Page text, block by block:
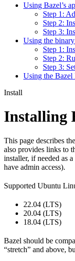
Using Bazel’s
Step 1:
Step 2:
Step 3:
Using the
Step 1:
Step 2:
Step 3:
Using the Bazel
Install
Installing
This page describes
also provides links to
installer, if needed as
have admin access).
Supported Ubuntu
22.04 (LTS)
20.04 (LTS)
18.04 (LTS)
Bazel should be
“stretch” and above,